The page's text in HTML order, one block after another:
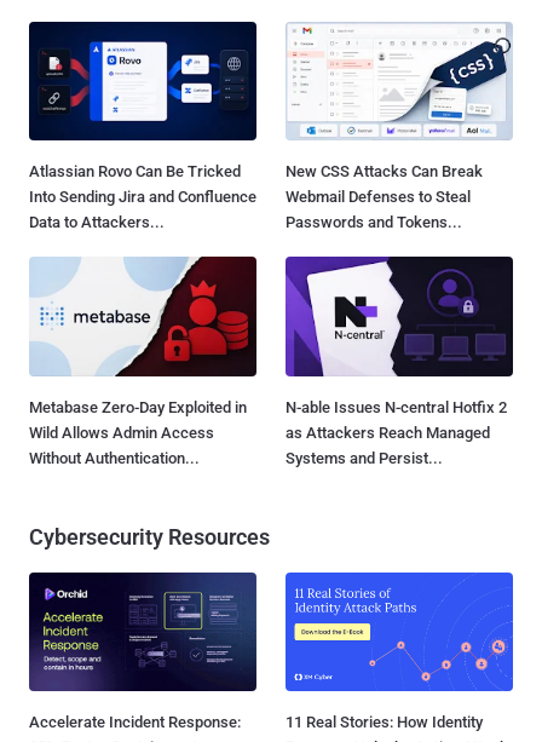
Atlassian Rovo Can Be Tricked
Into Sending Jira and Confluence
Data to Attackers...
New CSS Attacks Can Break
Webmail Defenses to Steal
Passwords and Tokens...
Metabase Zero-Day Exploited in
Wild Allows Admin Access
Without Authentication...
N-able Issues N-central Hotfix 2
as Attackers Reach Managed
Systems and Persist...
Cybersecurity Resources
Accelerate Incident Response:
11 Real Stories: How Identity